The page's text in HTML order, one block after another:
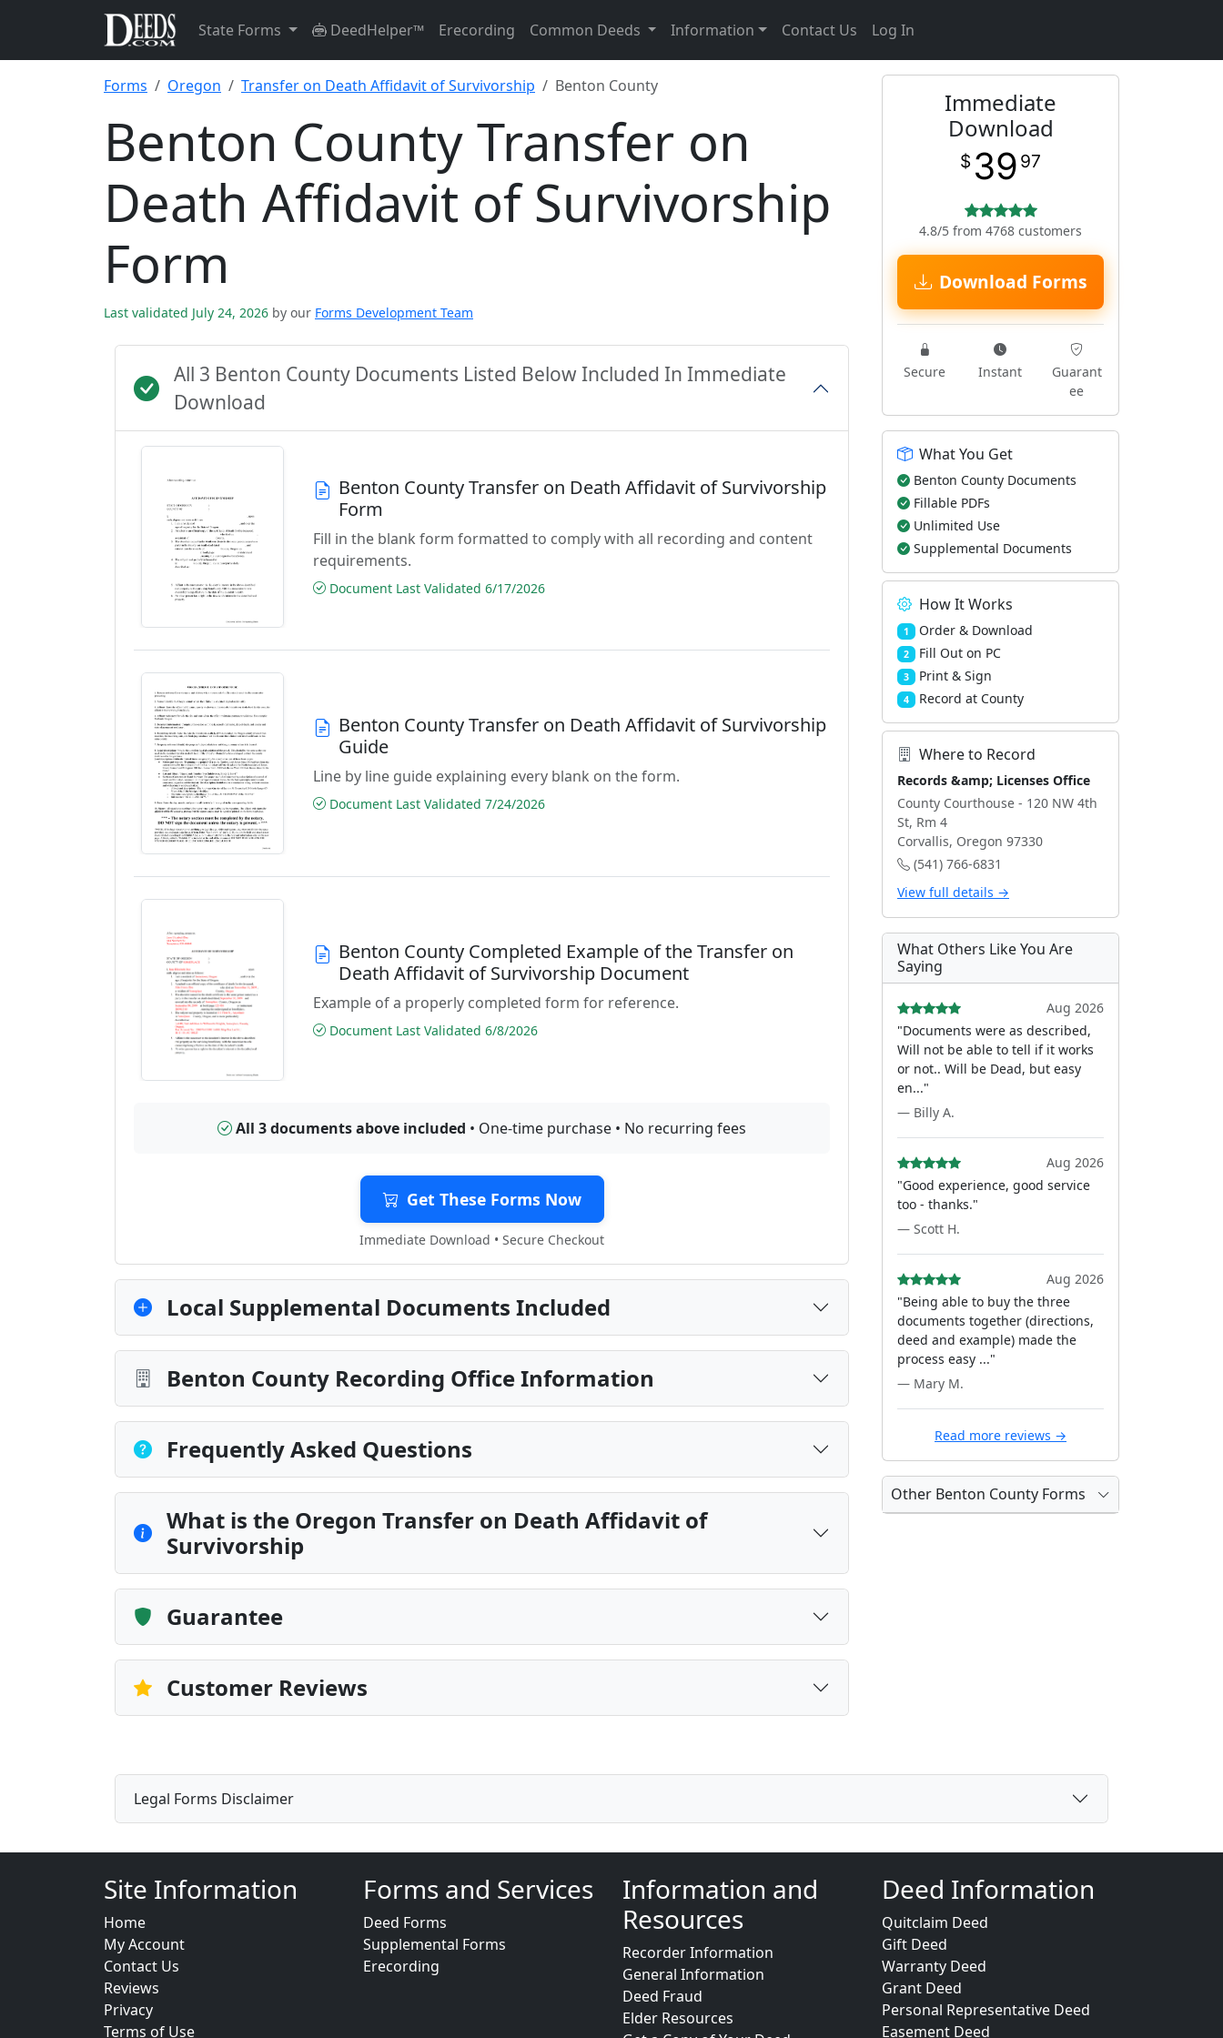
State Forms DeedHelper™ Erecording Common Deeds Information Contact Us Log In
Forms Oregon Transfer on Death Affidavit of Survivorship Benton County
Benton County Transfer on
Death Affidavit of Survivorship
Form
Last validated July 24, 2026 by our Forms Development Team
All 3 Benton County Documents Listed Below Included In Immediate
Download
Benton County Transfer on Death Affidavit of Survivorship
Form
Fill in the blank form formatted to comply with all recording and content
requirements.
Document Last Validated 6/17/2026
Benton County Transfer on Death Affidavit of Survivorship
Guide
Line by line guide explaining every blank on the form.
Document Last Validated 7/24/2026
Benton County Completed Example of the Transfer on
Death Affidavit of Survivorship Document
Example of a properly completed form for reference.
Document Last Validated 6/8/2026
All 3 documents above included • One-time purchase • No recurring fees
Get These Forms Now
Immediate Download • Secure Checkout
Local Supplemental Documents Included
Benton County Recording Office Information
Frequently Asked Questions
What is the Oregon Transfer on Death Affidavit of
Survivorship
Guarantee
Customer Reviews
Immediate
Download
$ 39 97
4.8/5 from 4768 customers
Download Forms
Secure Instant
Guarant
ee
What You Get
Benton County Documents
Fillable PDFs
Unlimited Use
Supplemental Documents
How It Works
1 Order & Download
2 Fill Out on PC
3 Print & Sign
4 Record at County
Where to Record
Records &amp; Licenses Office
County Courthouse - 120 NW 4th
St, Rm 4
Corvallis, Oregon 97330
(541) 766-6831
View full details →
What Others Like You Are
Saying
Aug 2026
"Documents were as described,
Will not be able to tell if it works
or not.. Will be Dead, but easy
en..."
— Billy A.
Aug 2026
"Good experience, good service
too - thanks."
— Scott H.
Aug 2026
"Being able to buy the three
documents together (directions,
deed and example) made the
process easy ..."
— Mary M.
Read more reviews →
Other Benton County Forms
Legal Forms Disclaimer
Site Information
Home
My Account
Contact Us
Reviews
Privacy
Terms of Use
Forms and Services
Deed Forms
Supplemental Forms
Erecording
Information and
Resources
Recorder Information
General Information
Deed Fraud
Elder Resources
Deed Information
Quitclaim Deed
Gift Deed
Warranty Deed
Grant Deed
Personal Representative Deed
Easement Deed